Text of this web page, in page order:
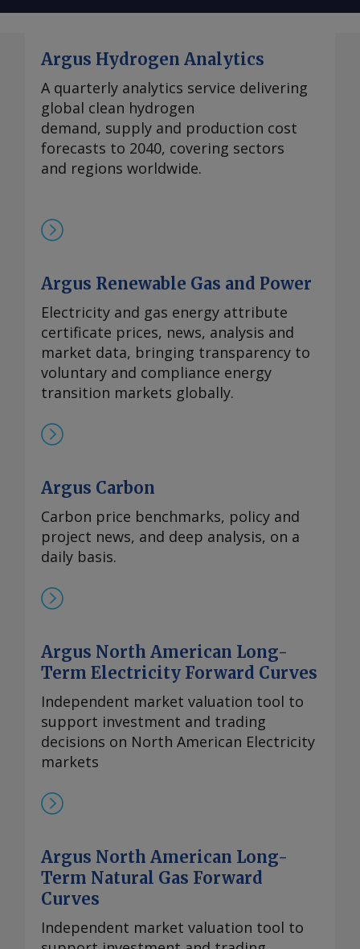
Argus Hydrogen Analytics
A quarterly analytics service delivering
global clean hydrogen
demand, supply and production cost
forecasts to 2040, covering sectors
and regions worldwide.
Argus Renewable Gas and Power
Electricity and gas energy attribute
certificate prices, news, analysis and
market data, bringing transparency to
voluntary and compliance energy
transition markets globally.
Argus Carbon
Carbon price benchmarks, policy and
project news, and deep analysis, on a
daily basis.
Argus North American Long-
Term Electricity Forward Curves
Independent market valuation tool to
support investment and trading
decisions on North American Electricity
markets
Argus North American Long-
Term Natural Gas Forward
Curves
Independent market valuation tool to